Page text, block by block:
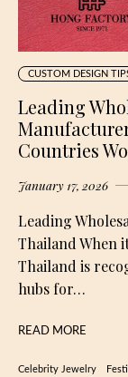
CUSTOM DESIGN
Leading
Countries
January 17, 2026
Leading
Thailand When
Thailand is
hubs for…
READ MORE
Celebrity Jewelry